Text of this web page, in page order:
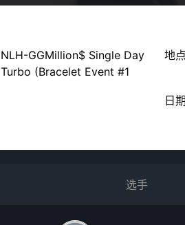
NLH-GGMillion$ Single Day
Turbo (Bracelet Event #1
地
日
选手